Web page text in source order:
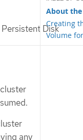
Disk
About the
Creating
Volume
any